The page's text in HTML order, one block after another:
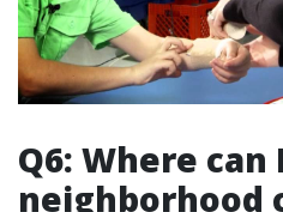
Q6: Where can
neighborhood